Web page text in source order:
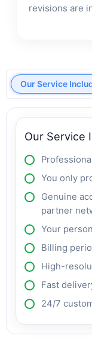
revisions are
Our Service
Our Service
You only
Genuine
partner
Your
Billing
High-
Fast
24/7